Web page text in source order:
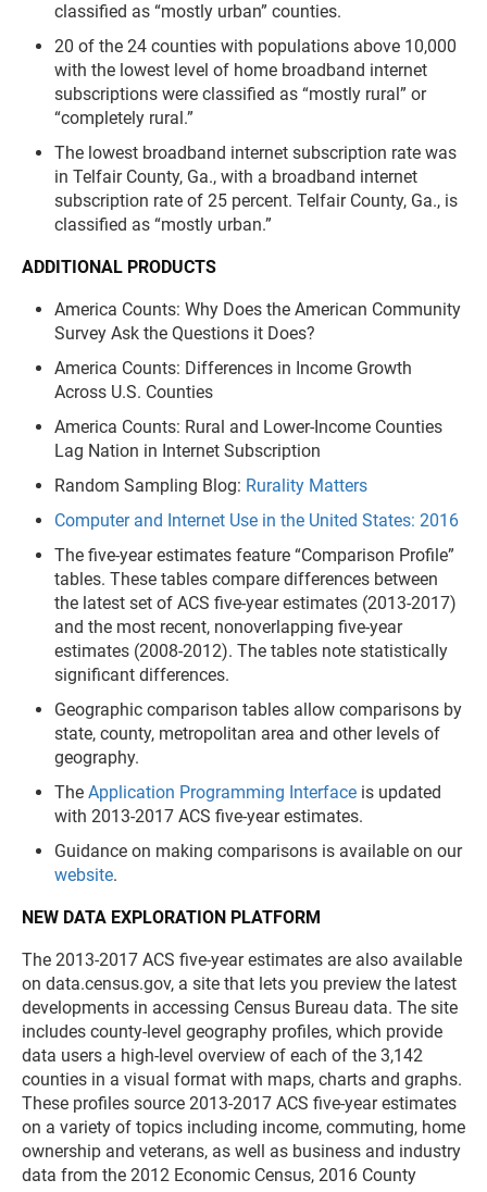
classified as “mostly urban” counties.
20 of the 24 counties with populations above 10,000
with the lowest level of home broadband internet
subscriptions were classified as “mostly rural” or
“completely rural.”
The lowest broadband internet subscription rate was
in Telfair County, Ga., with a broadband internet
subscription rate of 25 percent. Telfair County, Ga., is
classified as “mostly urban.”
ADDITIONAL PRODUCTS
America Counts: Why Does the American Community
Survey Ask the Questions it Does?
America Counts: Differences in Income Growth
Across U.S. Counties
America Counts: Rural and Lower-Income Counties
Lag Nation in Internet Subscription
Random Sampling Blog: Rurality Matters
Computer and Internet Use in the United States: 2016
The five-year estimates feature “Comparison Profile”
tables. These tables compare differences between
the latest set of ACS five-year estimates (2013-2017)
and the most recent, nonoverlapping five-year
estimates (2008-2012). The tables note statistically
significant differences.
Geographic comparison tables allow comparisons by
state, county, metropolitan area and other levels of
geography.
The Application Programming Interface is updated
with 2013-2017 ACS five-year estimates.
Guidance on making comparisons is available on our
website.
NEW DATA EXPLORATION PLATFORM
The 2013-2017 ACS five-year estimates are also available
on data.census.gov, a site that lets you preview the latest
developments in accessing Census Bureau data. The site
includes county-level geography profiles, which provide
data users a high-level overview of each of the 3,142
counties in a visual format with maps, charts and graphs.
These profiles source 2013-2017 ACS five-year estimates
on a variety of topics including income, commuting, home
ownership and veterans, as well as business and industry
data from the 2012 Economic Census, 2016 County